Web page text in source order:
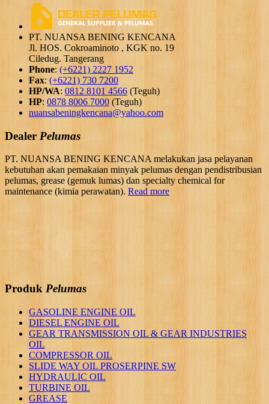
PT. NUANSA BENING KENCANA
Jl. HOS. Cokroaminoto , KGK no. 19
Ciledug. Tangerang
Phone: (+6221) 2227 1952
Fax: (+6221) 730 7200
HP/WA:0812 8101 4566 (Teguh)
HP: 0878 8006 7000 (Teguh)
nuansabeningkencana@yahoo.com
Dealer Pelumas
PT. NUANSA BENING KENCANA melakukan jasa pelayanan
kebutuhan akan pemakaian minyak pelumas dengan pendistribusian
pelumas, grease (gemuk lumas) dan specialty chemical for
maintenance (kimia perawatan). Read more
Produk Pelumas
GASOLINE ENGINE OIL
DIESEL ENGINE OIL
GEAR TRANSMISSION OIL & GEAR INDUSTRIES
OIL
COMPRESSOR OIL
SLIDE WAY OIL PROSERPINE SW
HYDRAULIC OIL
TURBINE OIL
GREASE